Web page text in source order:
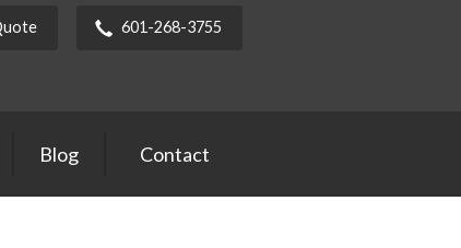
601-268-3755
Blog Contact